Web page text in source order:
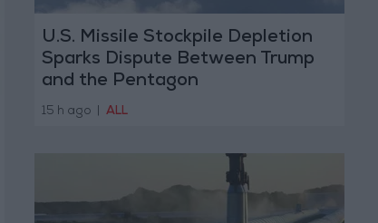
U.S. Missile Stockpile Depletion
Sparks Dispute Between Trump
and the Pentagon
15 h ago ALL